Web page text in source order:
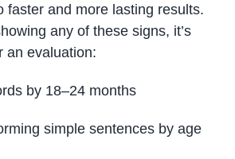
faster and more lasting results.
any of these signs, it’s
an evaluation:
by 18–24 months
simple sentences by age